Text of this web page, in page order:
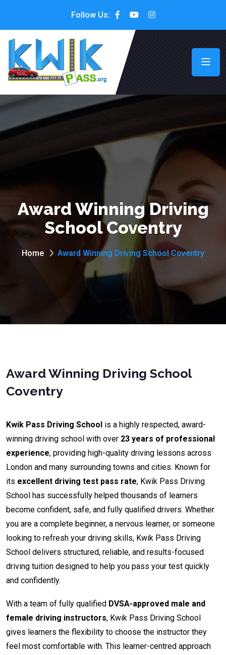
Follow Us:
Award Winning Driving
School Coventry
Home Award Winning Driving School Coventry
Award Winning Driving School
Coventry
Kwik Pass Driving School is a highly respected, award-
winning driving school with over 23 years of professional
experience, providing high-quality driving lessons across
London and many surrounding towns and cities. Known for
its excellent driving test pass rate, Kwik Pass Driving
School has successfully helped thousands of learners
become confident, safe, and fully qualified drivers. Whether
you are a complete beginner, a nervous learner, or someone
looking to refresh your driving skills, Kwik Pass Driving
School delivers structured, reliable, and results-focused
driving tuition designed to help you pass your test quickly
and confidently.
With a team of fully qualified DVSA-approved male and
female driving instructors, Kwik Pass Driving School
gives learners the flexibility to choose the instructor they
feel most comfortable with. This learner-centred approach